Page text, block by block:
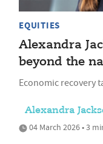
EQUITIES
Alexandra
beyond the
Economic recovery
Alexandra
04 March 2026 • 3